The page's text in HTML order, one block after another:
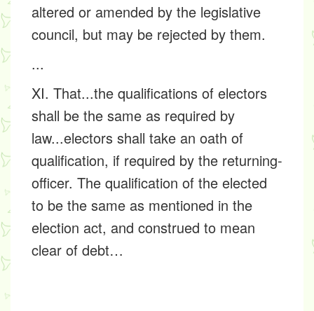
altered or amended by the legislative
council, but may be rejected by them.
...
XI. That...the qualifications of electors
shall be the same as required by
law...electors shall take an oath of
qualification, if required by the returning-
officer. The qualification of the elected
to be the same as mentioned in the
election act, and construed to mean
clear of debt…